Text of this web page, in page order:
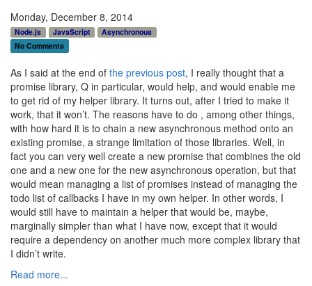
Monday, December 8, 2014
Node.js JavaScript
Asynchronous
No Comments
As I said at the end of the previous post, I really thought that a
promise library, Q in particular, would help, and would enable me
to get rid of my helper library. It turns out, after I tried to make it
work, that it won’t. The reasons have to do , among other things,
with how hard it is to chain a new asynchronous method onto an
existing promise, a strange limitation of those libraries. Well, in
fact you can very well create a new promise that combines the old
one and a new one for the new asynchronous operation, but that
would mean managing a list of promises instead of managing the
todo list of callbacks I have in my own helper. In other words, I
would still have to maintain a helper that would be, maybe,
marginally simpler than what I have now, except that it would
require a dependency on another much more complex library that
I didn’t write.
Read more...